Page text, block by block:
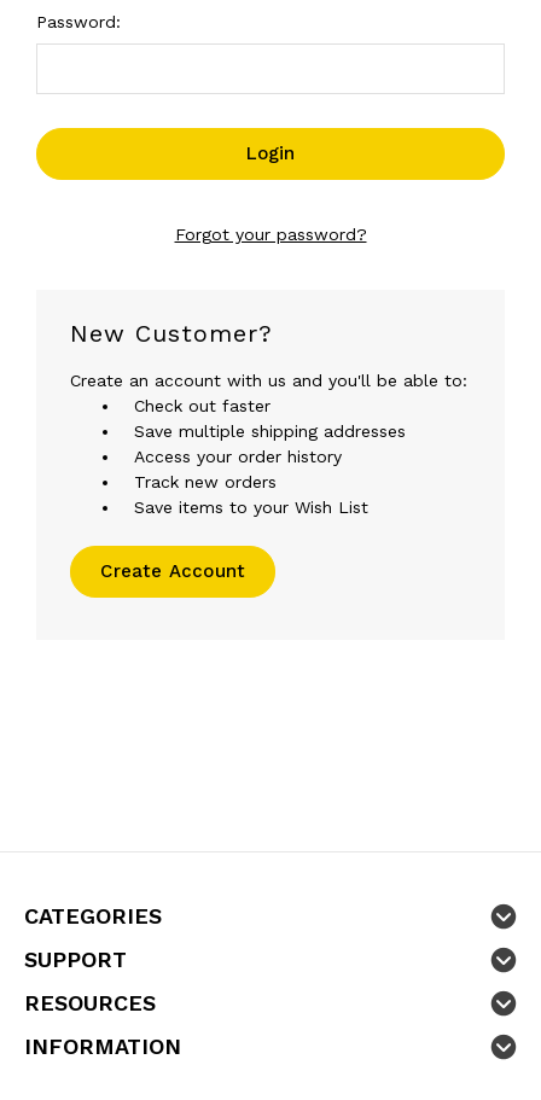
Password:
Forgot your password?
New Customer?
Create an account with us and you'll be able to:
Check out faster
Save multiple shipping addresses
Access your order history
Track new orders
Save items to your Wish List
Create Account
CATEGORIES
SUPPORT
RESOURCES
INFORMATION